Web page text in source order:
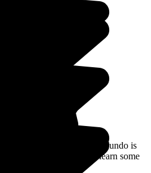
is divided! Mitad del Mundo is
a museum but you can learn some